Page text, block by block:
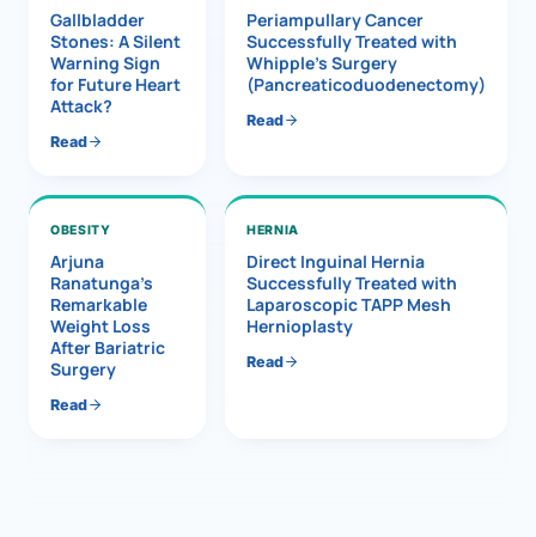
Gallbladder
Stones: A Silent
Warning Sign
for Future Heart
Attack?
Read
Periampullary Cancer
Successfully Treated with
Whipple’s Surgery
(Pancreaticoduodenectomy)
Read
OBESITY
Arjuna
Ranatunga’s
Remarkable
Weight Loss
After Bariatric
Surgery
Read
HERNIA
Direct Inguinal Hernia
Successfully Treated with
Laparoscopic TAPP Mesh
Hernioplasty
Read